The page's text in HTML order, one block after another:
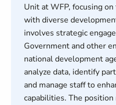
Unit at WFP, focusing
with diverse
involves strategic
Government and other
national development
analyze data, identify
and manage staff to
capabilities. The